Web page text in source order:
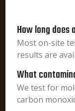
How long
Most on-site
results are
What
We test for
carbon